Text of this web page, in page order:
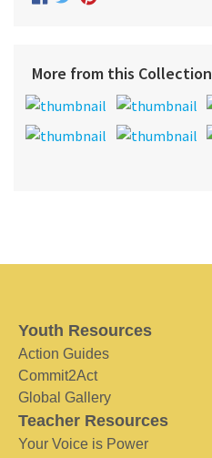
More from this Collection
Youth Resources
Action Guides
Commit2Act
Global Gallery
Teacher Resources
Your Voice is Power